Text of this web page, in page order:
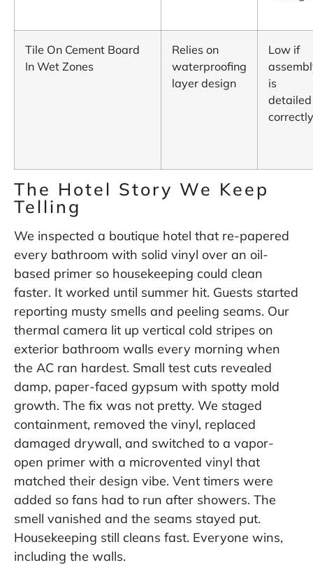
Tile On Cement Board
In Wet Zones
Relies on
waterproofing
layer design
Low if
is
detailed
correctly
The Hotel Story We Keep
Telling
We inspected a boutique hotel that re-papered
every bathroom with solid vinyl over an oil-
based primer so housekeeping could clean
faster. It worked until summer hit. Guests started
reporting musty smells and peeling seams. Our
thermal camera lit up vertical cold stripes on
exterior bathroom walls every morning when
the AC ran hardest. Small test cuts revealed
damp, paper-faced gypsum with spotty mold
growth. The fix was not pretty. We staged
containment, removed the vinyl, replaced
damaged drywall, and switched to a vapor-
open primer with a microvented vinyl that
matched their design vibe. Vent timers were
added so fans had to run after showers. The
smell vanished and the seams stayed put.
Housekeeping still cleans fast. Everyone wins,
including the walls.